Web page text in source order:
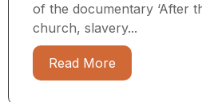
of the documentary ‘After
church, slavery...
Read More